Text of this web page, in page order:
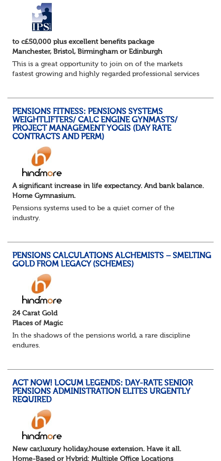
to c£50,000 plus excellent benefits package
Manchester, Bristol, Birmingham or Edinburgh
This is a great opportunity to join on of the markets
fastest growing and highly regarded professional services
PENSIONS FITNESS: PENSIONS SYSTEMS
WEIGHTLIFTERS/ CALC ENGINE GYNMASTS/
PROJECT MANAGEMENT YOGIS (DAY RATE
CONTRACTS AND PERM)
A significant increase in life expectancy. And bank balance.
Home Gymnasium.
Pensions systems used to be a quiet corner of the
industry.
PENSIONS CALCULATIONS ALCHEMISTS – SMELTING
GOLD FROM LEGACY (SCHEMES)
24 Carat Gold
Places of Magic
In the shadows of the pensions world, a rare discipline
endures.
The success...
ACT NOW! LOCUM LEGENDS: DAY-RATE SENIOR
PENSIONS ADMINISTRATION ELITES URGENTLY
REQUIRED
New car,luxury holiday,house extension. Have it all.
Home-Based or Hybrid: Multiple Office Locations